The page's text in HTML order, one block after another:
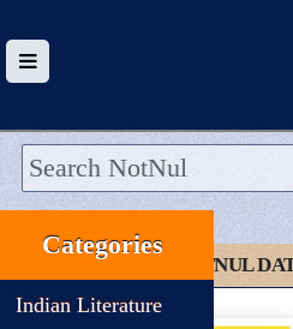
HOME
UPLOAD
WALLET
Categories
Indian Literature
CLICK TO NOTNUL